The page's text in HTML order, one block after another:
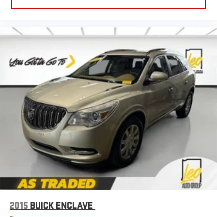
Enhance your comfort with power 2-way driver lumbar.
Simply set it to the support you want for your lower back,
and it will reduce the strain you would feel otherwise. Power
2-way driver lumbar supports your right to drive comfortably.
8-way driver seat - Comfort that conforms to you! It doesn't
matter how long your drive is; if you aren't comfortable while
you're behind the wheel, every trip feels like a chore. With 8-
way driver seat, finding the perfect position is easy, so you
can sit back, (or up, or a little forward), relax and enjoy the
journey.
Dual zone front climate controls - comfort is on your side.
They’re too hot, so you change the temp and now…. you’re
too cold. Stop the wild temperature swings inside the cabin
with dual zone front climate controls. The driver and front
passenger can set their individual preference so no one has
to settle for the unhappy medium. Find your own comfort
Rear seats fixed or removable
2015 BUICK ENCLAVE